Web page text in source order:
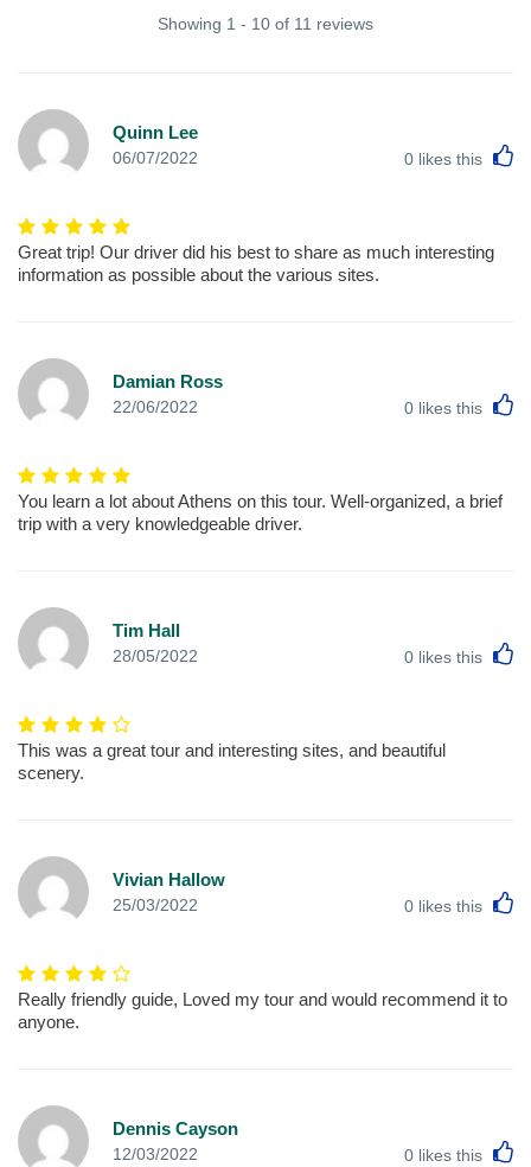
Showing 1 - 10 of 11 reviews
Quinn Lee
06/07/2022 0 likes this
Great trip! Our driver did his best to share as much interesting
information as possible about the various sites.
Damian Ross
22/06/2022 0 likes this
You learn a lot about Athens on this tour. Well-organized, a brief
trip with a very knowledgeable driver.
Tim Hall
28/05/2022 0 likes this
This was a great tour and interesting sites, and beautiful
scenery.
Vivian Hallow
25/03/2022 0 likes this
Really friendly guide, Loved my tour and would recommend it to
anyone.
Dennis Cayson
12/03/2022 0 likes this